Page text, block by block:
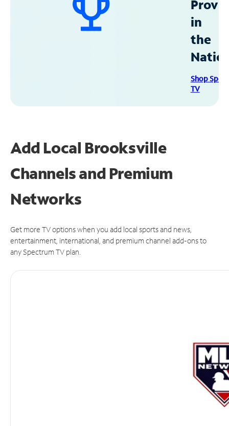
in
the
Shop
TV
Add Local Brooksville
Channels and Premium
Networks
Get more TV options when you add local sports and news,
entertainment, international, and premium channel add-ons to
any Spectrum TV plan.